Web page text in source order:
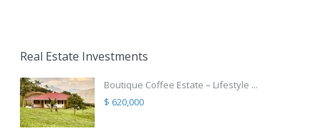
Real Estate Investments
Boutique Coffee Estate – Lifestyle ...
$ 620,000